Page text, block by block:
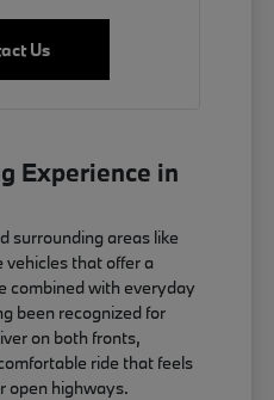
Us
Experience in
surrounding areas like
that offer a
combined with everyday
been recognized for
on both fronts,
ride that feels
open highways.